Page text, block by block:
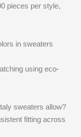
pieces per style,
in sweaters
using eco-
sweaters allow?
fitting across